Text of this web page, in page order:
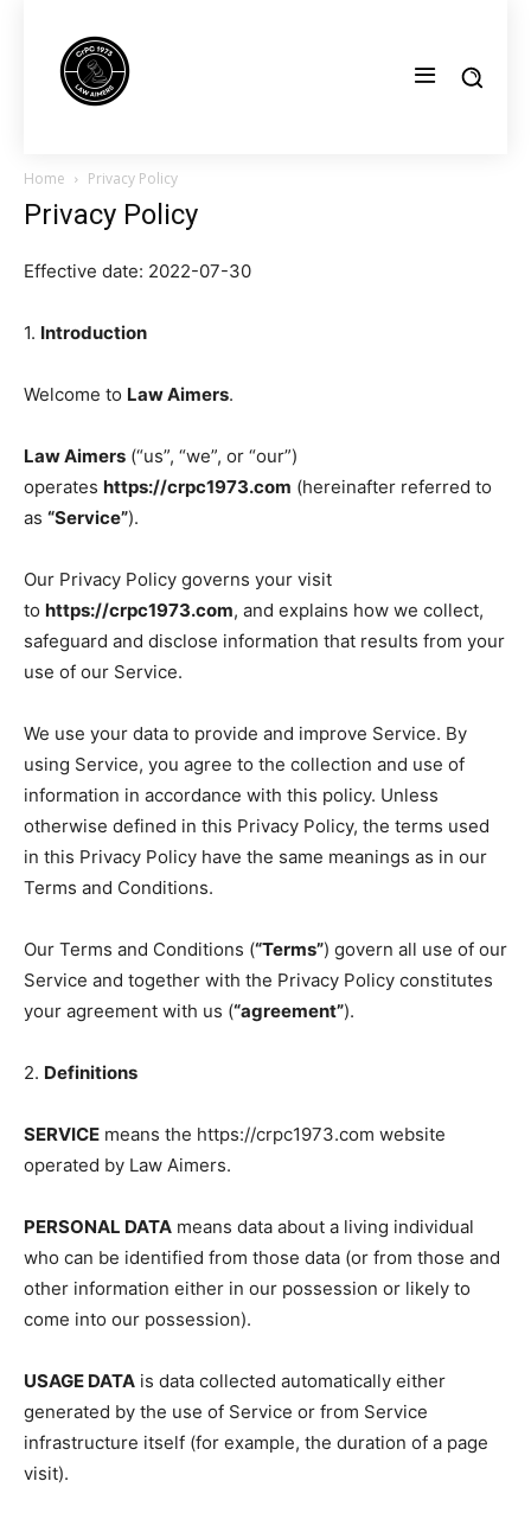
Home Privacy Policy
Privacy Policy
Effective date: 2022-07-30
1. Introduction
Welcome to Law Aimers.
Law Aimers (“us”, “we”, or “our”)
operates https://crpc1973.com (hereinafter referred to
as “Service”).
Our Privacy Policy governs your visit
to https://crpc1973.com, and explains how we collect,
safeguard and disclose information that results from your
use of our Service.
We use your data to provide and improve Service. By
using Service, you agree to the collection and use of
information in accordance with this policy. Unless
otherwise defined in this Privacy Policy, the terms used
in this Privacy Policy have the same meanings as in our
Terms and Conditions.
Our Terms and Conditions (“Terms”) govern all use of our
Service and together with the Privacy Policy constitutes
your agreement with us (“agreement”).
2. Definitions
SERVICE means the https://crpc1973.com website
operated by Law Aimers.
PERSONAL DATA means data about a living individual
who can be identified from those data (or from those and
other information either in our possession or likely to
come into our possession).
USAGE DATA is data collected automatically either
generated by the use of Service or from Service
infrastructure itself (for example, the duration of a page
visit).